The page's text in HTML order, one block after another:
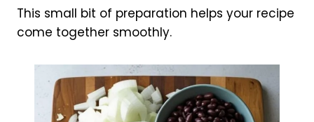
This small bit of preparation helps your recipe
come together smoothly.